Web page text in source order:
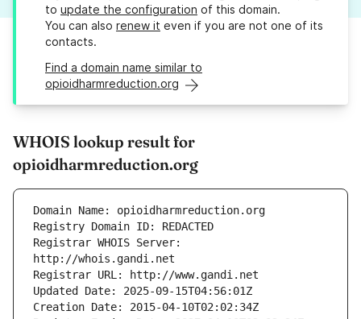
to update the configuration of this domain.
You can also renew it even if you are not one of its
contacts.
Find a domain name similar to
opioidharmreduction.org
WHOIS lookup result for
opioidharmreduction.org
Registrar WHOIS Server: